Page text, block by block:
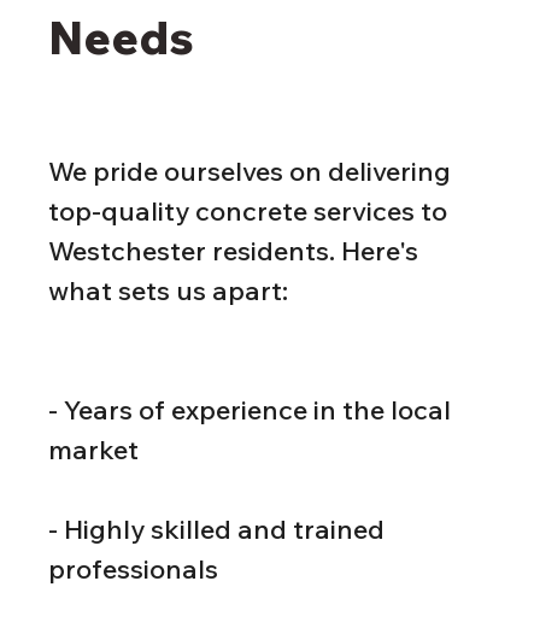
Needs
We pride ourselves on delivering
top-quality concrete services to
Westchester residents. Here's
what sets us apart:
- Years of experience in the local
market
- Highly skilled and trained
professionals